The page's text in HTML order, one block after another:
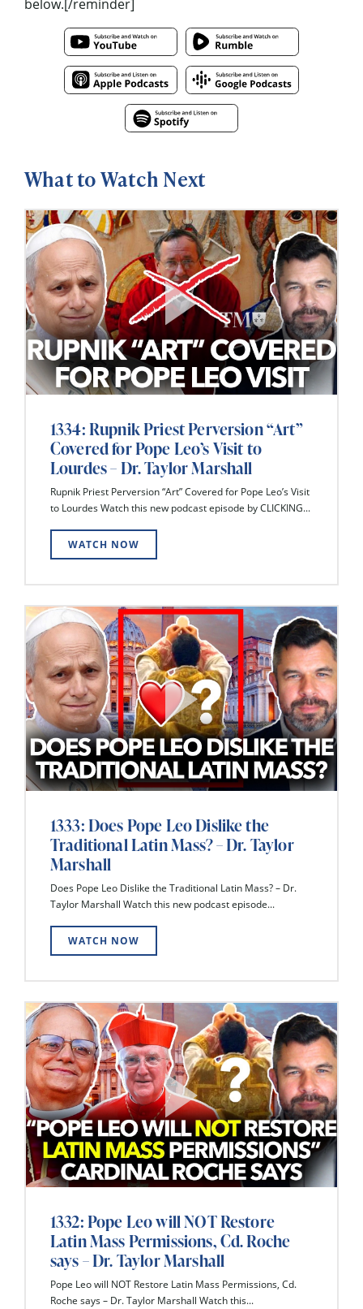
below.[/reminder]
What to Watch Next
1334: Rupnik Priest Perversion “Art”
Covered for Pope Leo’s Visit to
Lourdes – Dr. Taylor Marshall
Rupnik Priest Perversion “Art” Covered for Pope Leo’s Visit
to Lourdes Watch this new podcast episode by CLICKING...
WATCH NOW
1333: Does Pope Leo Dislike the
Traditional Latin Mass? – Dr. Taylor
Marshall
Does Pope Leo Dislike the Traditional Latin Mass? – Dr.
Taylor Marshall Watch this new podcast episode...
WATCH NOW
1332: Pope Leo will NOT Restore
Latin Mass Permissions, Cd. Roche
says – Dr. Taylor Marshall
Pope Leo will NOT Restore Latin Mass Permissions, Cd.
Roche says – Dr. Taylor Marshall Watch this...